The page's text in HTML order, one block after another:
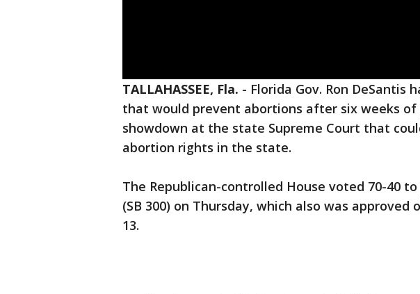
TALLAHASSEE, Fla. - Florida Gov. Ron DeSantis
that would prevent abortions after six weeks of
showdown at the state Supreme Court that
abortion rights in the state.
The Republican-controlled House voted 70-40
(SB 300) on Thursday, which also was approved
13.